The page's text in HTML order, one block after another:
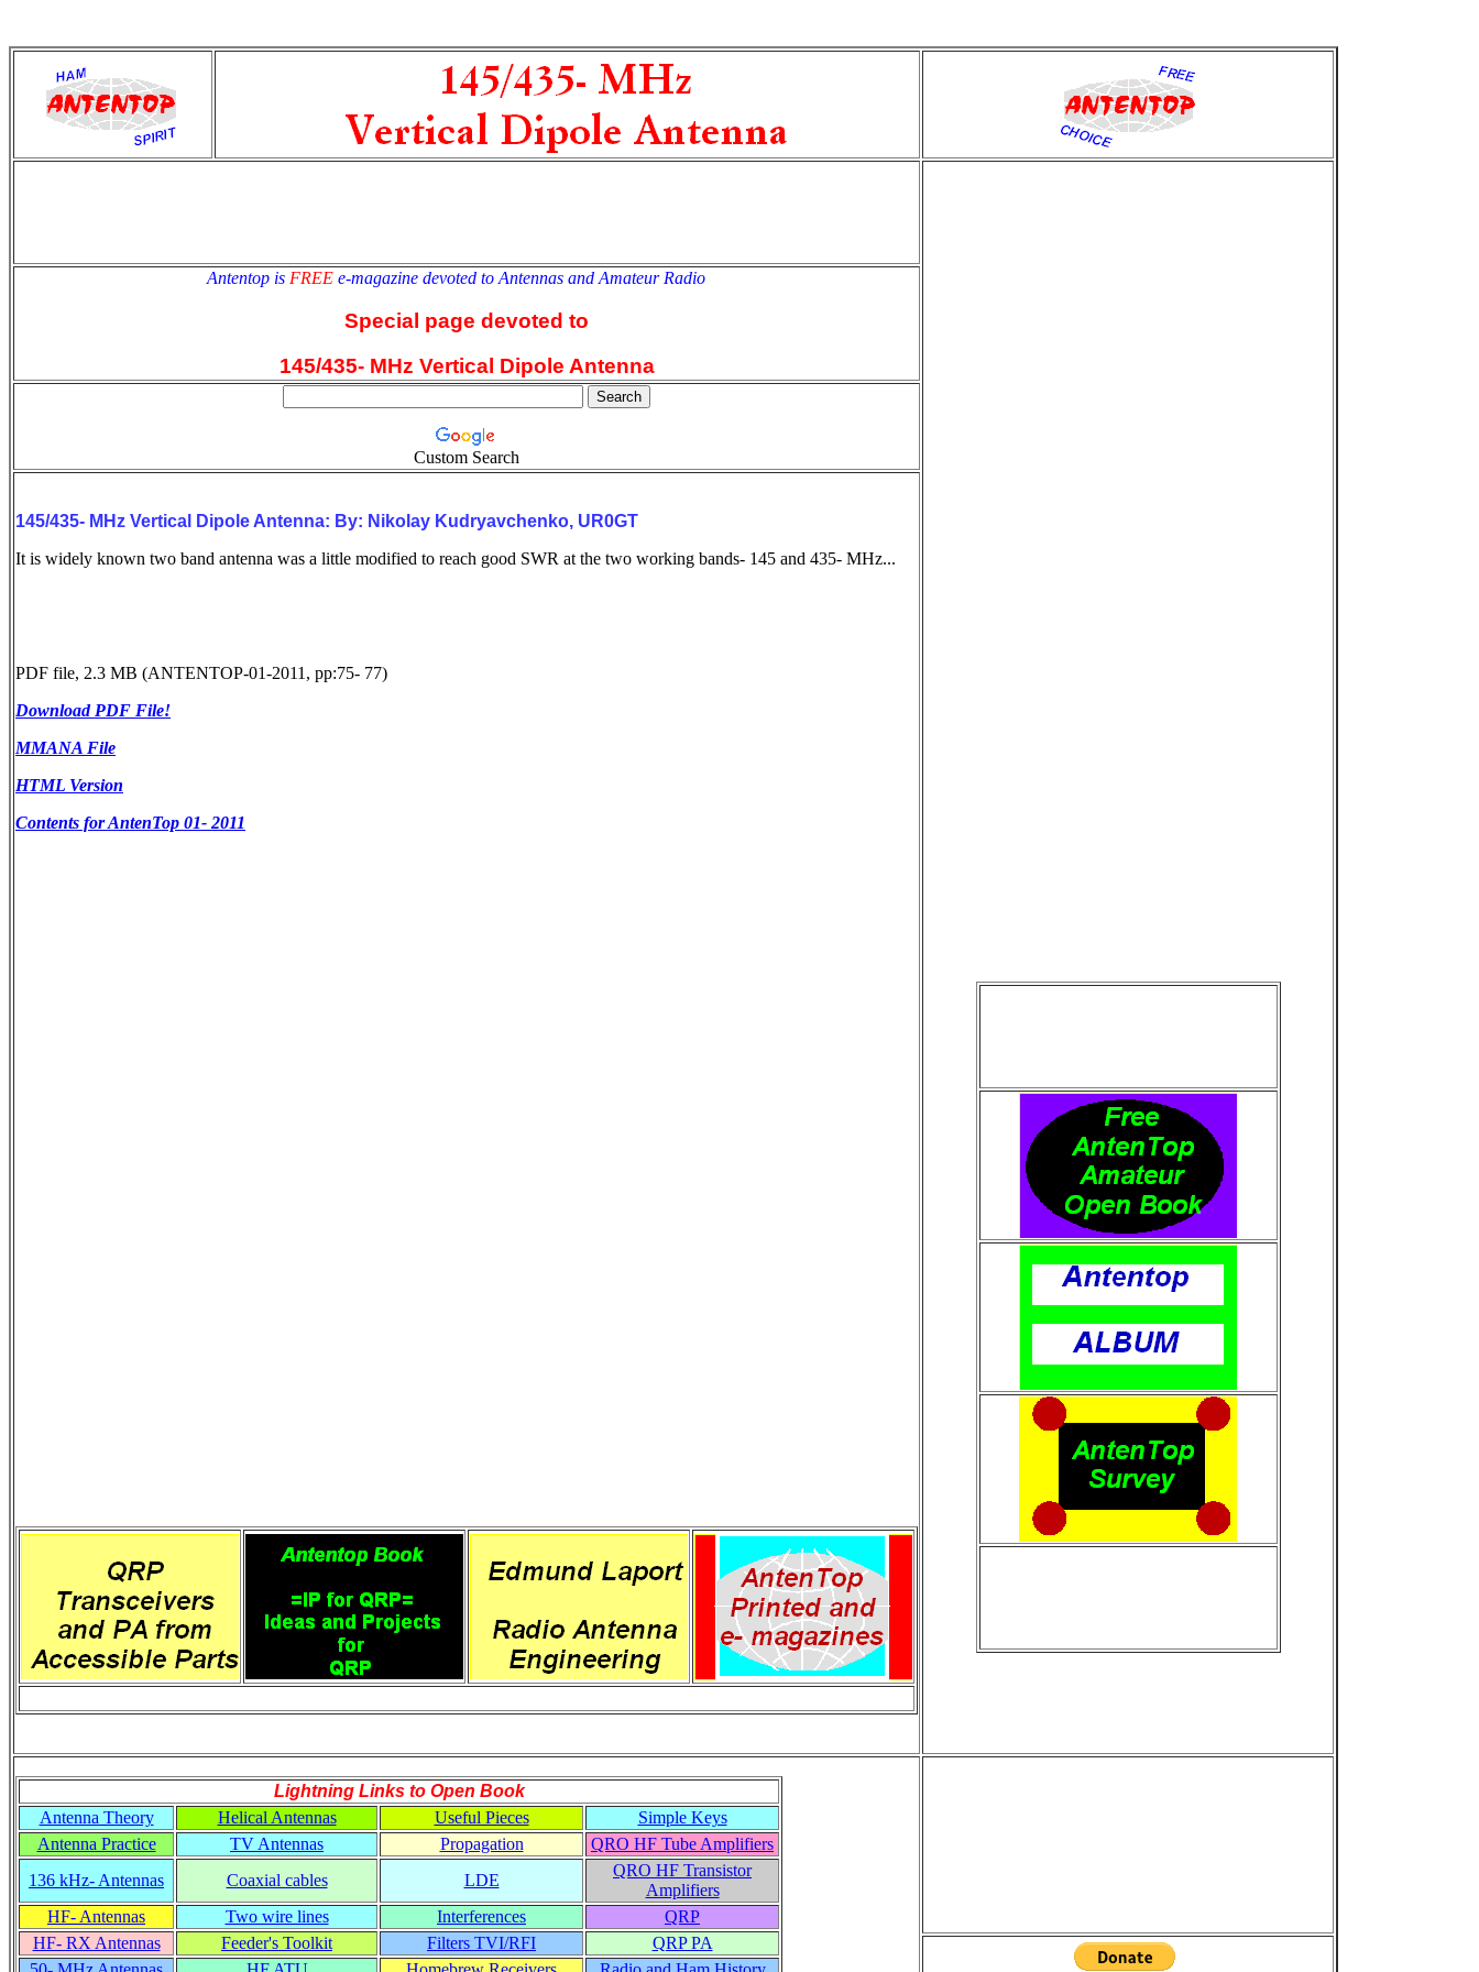
Antentop is FREEe-magazine devoted to Antennas and Amateur Radio
Special page devoted to
145/435- MHz Vertical Dipole Antenna
Custom Search
145/435- MHz Vertical Dipole Antenna: By: Nikolay Kudryavchenko, UR0GT
It is widely known two band antenna was a little modified to reach good SWR at the two working bands- 145 and 435- MHz...
PDF file, 2.3 MB (ANTENTOP-01-2011, pp:75- 77)
Download PDF File!
MMANA File
HTML Version
Contents for AntenTop 01- 2011
Lightning Links toOpen Book
Antenna Theory
Helical Antennas Useful Pieces
Simple Keys
Antenna Practice
TV Antennas Propagation
QRO HF Tube Amplifiers
136 kHz- Antennas
Coaxial cables LDE
QRO HF Transistor
Amplifiers
HF- Antennas
Two wire lines Interferences
QRP
HF- RX Antennas
Feeder's Toolkit Filters TVI/RFI
QRP PA